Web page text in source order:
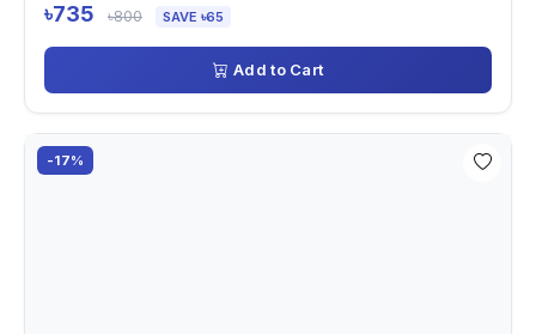
৳735 ৳800 SAVE ৳65
Add to Cart
-17%